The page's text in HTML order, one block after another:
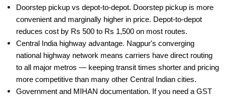
Doorstep pickup vs depot-to-depot. Doorstep pickup is more
convenient and marginally higher in price. Depot-to-depot
reduces cost by Rs 500 to Rs 1,500 on most routes.
Central India highway advantage. Nagpur's converging
national highway network means carriers have direct routing
to all major metros — keeping transit times shorter and pricing
more competitive than many other Central Indian cities.
Government and MIHAN documentation. If you need a GST